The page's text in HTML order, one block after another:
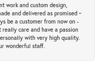
work and custom design,
and delivered as promised ~
be a customer from now on -
care and have a passion
with very high quality.
wonderful staff.